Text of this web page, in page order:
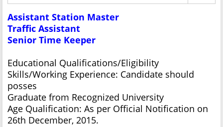
Assistant Station Master
Traffic Assistant
Senior Time Keeper
Educational Qualifications/Eligibility
Skills/Working Experience: Candidate should
posses
Graduate from Recognized University
Age Qualification: As per Official Notification on
26th December, 2015.